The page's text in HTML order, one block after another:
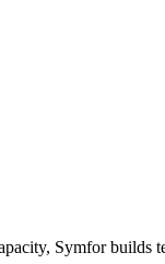
Symfor builds